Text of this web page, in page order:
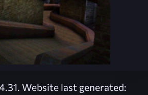
Website last generated: